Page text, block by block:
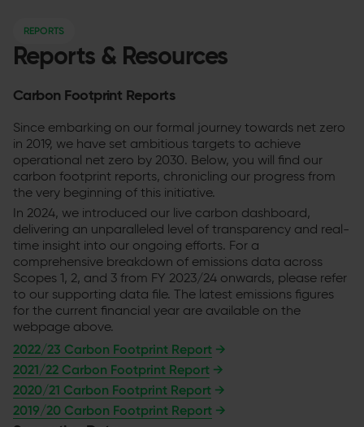
REPORTS
Reports & Resources
Carbon Footprint Reports
Since embarking on our formal journey towards net zero
in 2019, we have set ambitious targets to achieve
operational net zero by 2030. Below, you will find our
carbon footprint reports, chronicling our progress from
the very beginning of this initiative.
In 2024, we introduced our live carbon dashboard,
delivering an unparalleled level of transparency and real-
time insight into our ongoing efforts. For a
comprehensive breakdown of emissions data across
Scopes 1, 2, and 3 from FY 2023/24 onwards, please refer
to our supporting data file. The latest emissions figures
for the current financial year are available on the
webpage above.
2022/23 Carbon Footprint Report →
2021/22 Carbon Footprint Report →
2020/21 Carbon Footprint Report →
2019/20 Carbon Footprint Report →